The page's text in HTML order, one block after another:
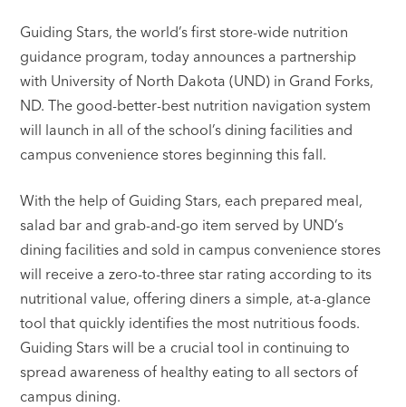
Guiding Stars, the world’s first store-wide nutrition
guidance program, today announces a partnership
with University of North Dakota (UND) in Grand Forks,
ND. The good-better-best nutrition navigation system
will launch in all of the school’s dining facilities and
campus convenience stores beginning this fall.
With the help of Guiding Stars, each prepared meal,
salad bar and grab-and-go item served by UND’s
dining facilities and sold in campus convenience stores
will receive a zero-to-three star rating according to its
nutritional value, offering diners a simple, at-a-glance
tool that quickly identifies the most nutritious foods.
Guiding Stars will be a crucial tool in continuing to
spread awareness of healthy eating to all sectors of
campus dining.